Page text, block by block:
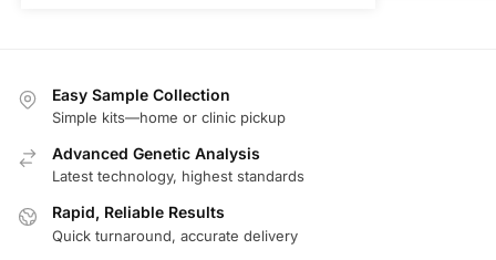
Easy Sample Collection
Simple kits—home or clinic pickup
Advanced Genetic Analysis
Latest technology, highest standards
Rapid, Reliable Results
Quick turnaround, accurate delivery